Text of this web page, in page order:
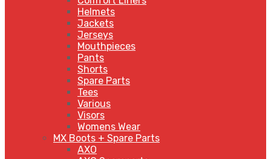
Helmets
Jackets
Jerseys
Mouthpieces
Pants
Shorts
Spare Parts
Tees
Various
Visors
Womens Wear
MX Boots + Spare Parts
AXO